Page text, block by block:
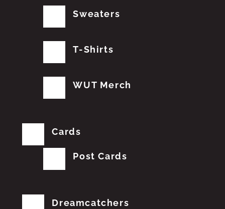
Sweaters
T-Shirts
WUT Merch
Cards
Post Cards
Dreamcatchers